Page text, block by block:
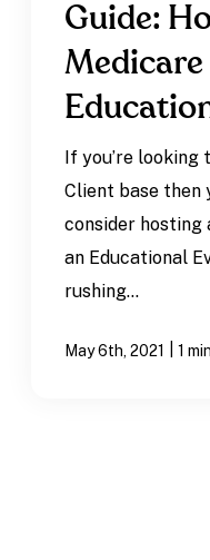
Guide:
Medicare
If you’re looking
Client base then
consider hosting
an Educational
rushing...
May 6th, 2021 1